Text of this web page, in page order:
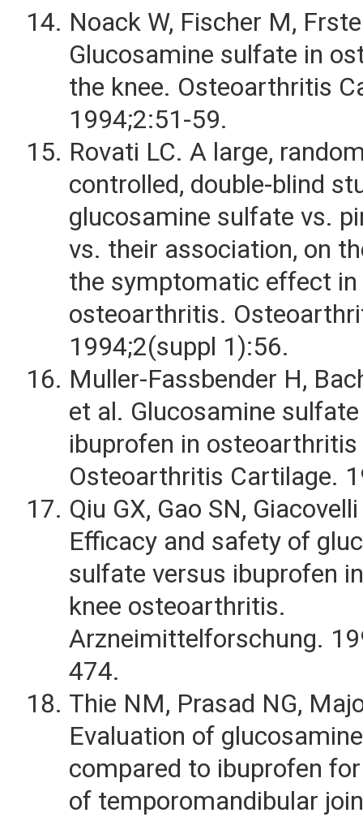
Noack W, Fischer M,
Glucosamine sulfate in
the knee. Osteoarthritis
1994;2:51-59.
Rovati LC. A large,
controlled, double-blind
glucosamine sulfate vs.
vs. their association, on
the symptomatic effect in
osteoarthritis.
1994;2(suppl 1):56.
Muller-Fassbender H,
et al. Glucosamine
ibuprofen in
Osteoarthritis Cartilage.
Qiu GX, Gao SN,
Efficacy and safety of
sulfate versus ibuprofen
knee osteoarthritis.
Arzneimittelforschung.
474.
Thie NM, Prasad NG,
Evaluation of
compared to ibuprofen
of temporomandibular